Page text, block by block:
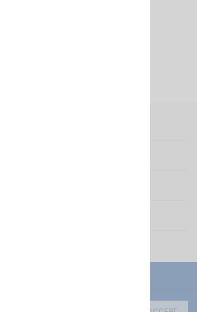
to improve the user experience and